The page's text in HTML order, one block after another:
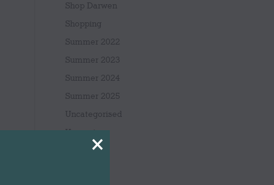
×
Shop Darwen
Shopping
Summer 2022
Summer 2023
Summer 2024
Summer 2025
Uncategorised
Upcoming